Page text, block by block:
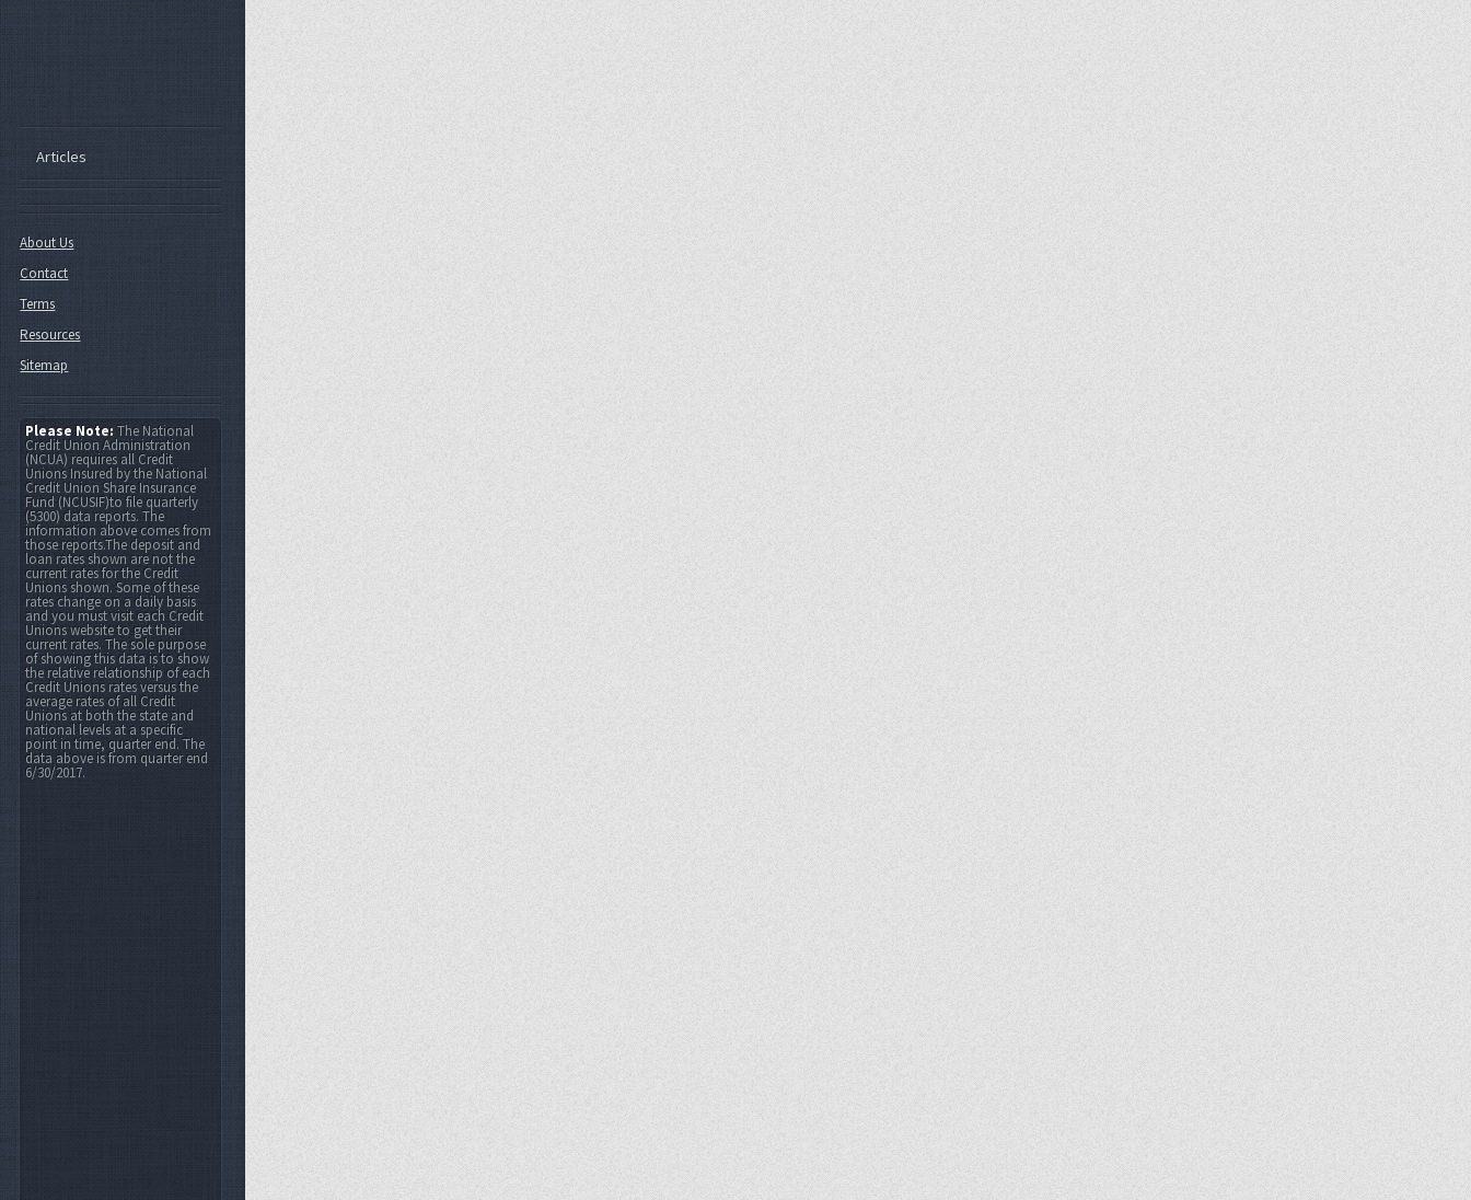
Articles
About Us
Contact
Terms
Resources
Sitemap
Please Note:The National
Credit Union Administration
(NCUA) requires all Credit
Unions Insured by the National
Credit Union Share Insurance
Fund (NCUSIF)to file quarterly
(5300) data reports. The
information above comes from
those reports.The deposit and
loan rates shown are not the
current rates for the Credit
Unions shown. Some of these
rates change on a daily basis
and you must visit each Credit
Unions website to get their
current rates. The sole purpose
of showing this data is to show
the relative relationship of each
Credit Unions rates versus the
average rates of all Credit
Unions at both the state and
national levels at a specific
point in time, quarter end. The
data above is from quarter end
6/30/2017.